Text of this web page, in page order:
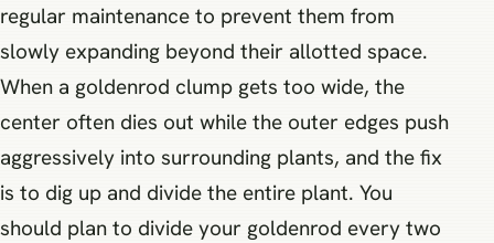
regular maintenance to prevent them from
slowly expanding beyond their allotted space.
When a goldenrod clump gets too wide, the
center often dies out while the outer edges push
aggressively into surrounding plants, and the fix
is to dig up and divide the entire plant. You
should plan to divide your goldenrod every two